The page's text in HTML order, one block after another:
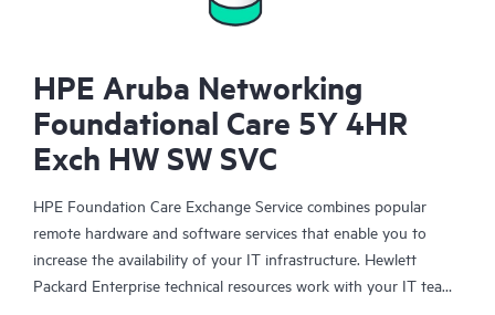
HPE Aruba Networking
Foundational Care 5Y 4HR
Exch HW SW SVC
HPE Foundation Care Exchange Service combines popular
remote hardware and software services that enable you to
increase the availability of your IT infrastructure. Hewlett
Packard Enterprise technical resources work with your IT team